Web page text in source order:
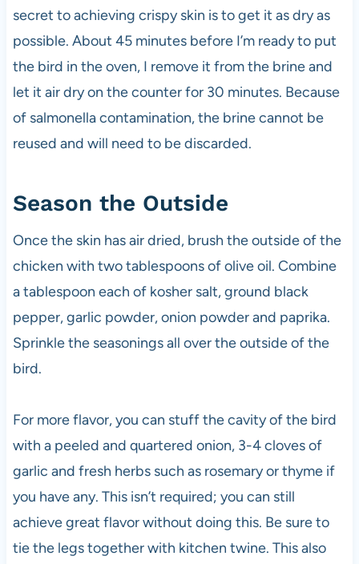
secret to achieving crispy skin is to get it as dry as
possible. About 45 minutes before I’m ready to put
the bird in the oven, I remove it from the brine and
let it air dry on the counter for 30 minutes. Because
of salmonella contamination, the brine cannot be
reused and will need to be discarded.
Season the Outside
Once the skin has air dried, brush the outside of the
chicken with two tablespoons of olive oil. Combine
a tablespoon each of kosher salt, ground black
pepper, garlic powder, onion powder and paprika.
Sprinkle the seasonings all over the outside of the
bird.
For more flavor, you can stuff the cavity of the bird
with a peeled and quartered onion, 3-4 cloves of
garlic and fresh herbs such as rosemary or thyme if
you have any. This isn’t required; you can still
achieve great flavor without doing this. Be sure to
tie the legs together with kitchen twine. This also